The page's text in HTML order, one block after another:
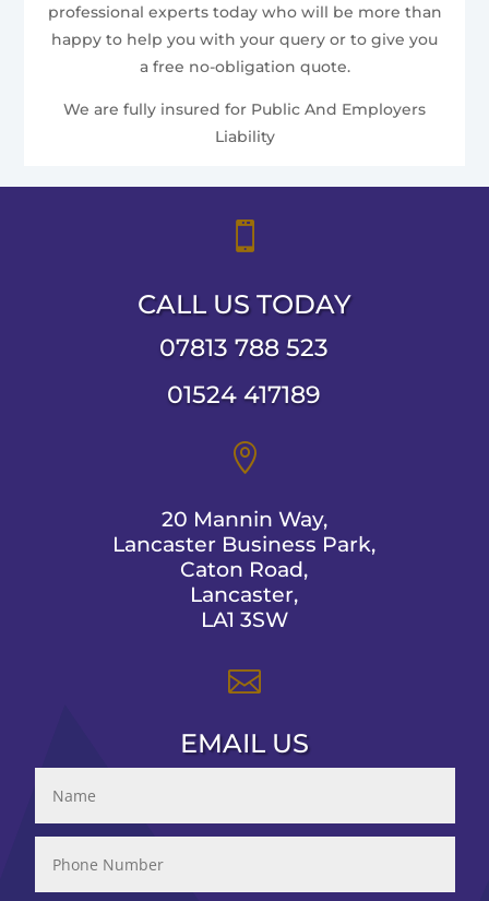
professional experts today who will be more than
happy to help you with your query or to give you
a free no-obligation quote.
We are fully insured for Public And Employers
Liability

CALL US TODAY
07813 788 523
01524 417189

20 Mannin Way,
Lancaster Business Park,
Caton Road,
Lancaster,
LA1 3SW

EMAIL US